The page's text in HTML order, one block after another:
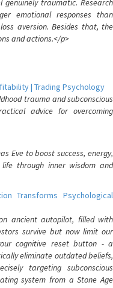
genuinely traumatic. Research
emotional responses than
aversion. Besides that, the
and actions.</p>
| Trading Psychology
trauma and subconscious
advice for overcoming
Eve to boost success, energy,
through inner wisdom and
Transforms Psychological
ancient autopilot, filled with
survive but now limit our
cognitive reset button - a
eliminate outdated beliefs,
targeting subconscious
system from a Stone Age